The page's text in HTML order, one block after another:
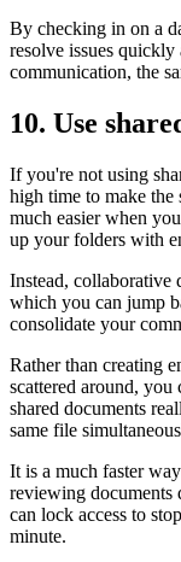
By checking in on a
resolve issues
communication, the
10. Use
If you're not using
high time to make
much easier when
up your folders with
Instead, collaborative
which you can jump
consolidate your
Rather than creating
scattered around, you
shared documents
same file
It is a much faster
reviewing documents
can lock access to
minute.